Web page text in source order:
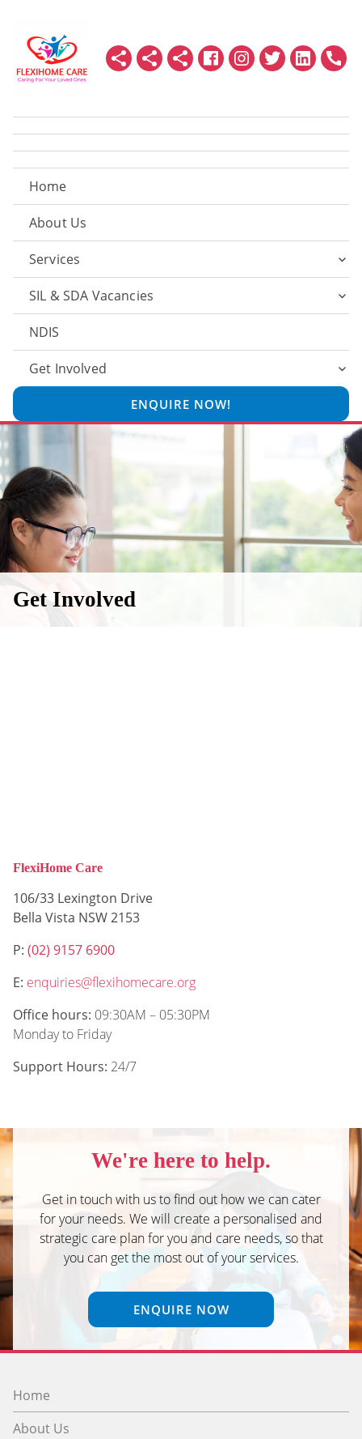
Home
About Us
Services
SIL & SDA Vacancies
NDIS
Get Involved
ENQUIRE NOW!
Get Involved
FlexiHome Care
106/33 Lexington Drive
Bella Vista NSW 2153
P: (02) 9157 6900
E: enquiries@flexihomecare.org
Office hours: 09:30AM – 05:30PM
Monday to Friday
Support Hours: 24/7
We're here to help.
Get in touch with us to find out how we can cater
for your needs. We will create a personalised and
strategic care plan for you and care needs, so that
you can get the most out of your services.
ENQUIRE NOW
Home
About Us